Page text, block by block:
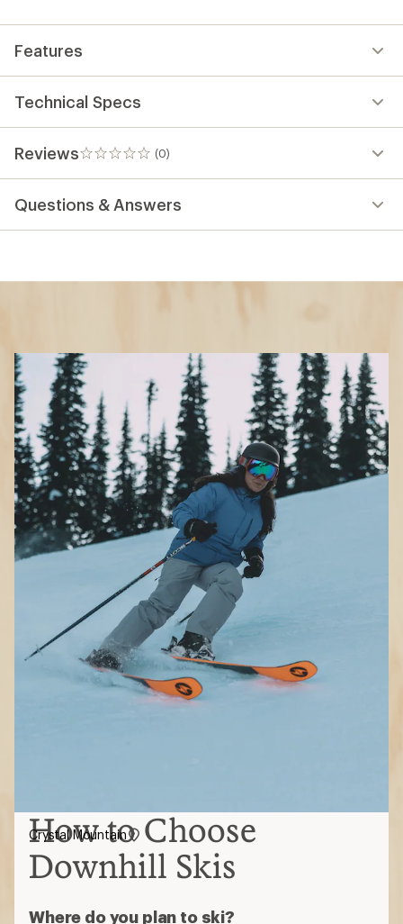
Features
Technical Specs
Reviews (0)
0
reviews
Questions & Answers
How to Choose
Downhill Skis
Where do you plan to ski?
Crystal Mountain